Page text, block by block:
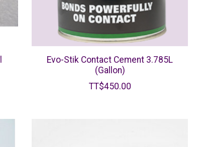
Evo-Stik Contact Cement 3.785L
(Gallon)
TT$450.00